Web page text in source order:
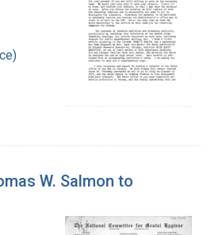
W. Salmon to